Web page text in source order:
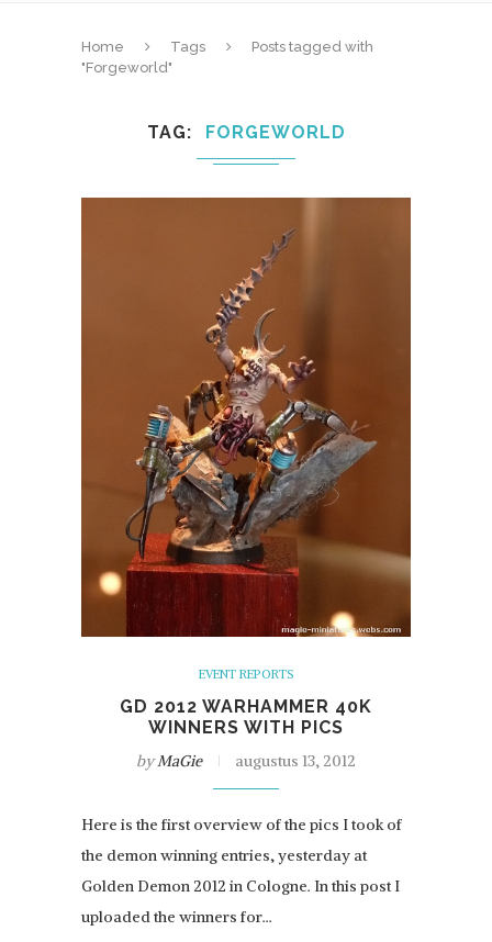
Home Tags
Posts tagged with
"Forgeworld"
TAG FORGEWORLD
EVENT REPORTS
GD 2012 WARHAMMER 40K
WINNERS WITH PICS
byMaGie augustus 13, 2012
Here is the first overview of the pics I took of
the demon winning entries, yesterday at
Golden Demon 2012 in Cologne. In this post I
uploaded the winners for…